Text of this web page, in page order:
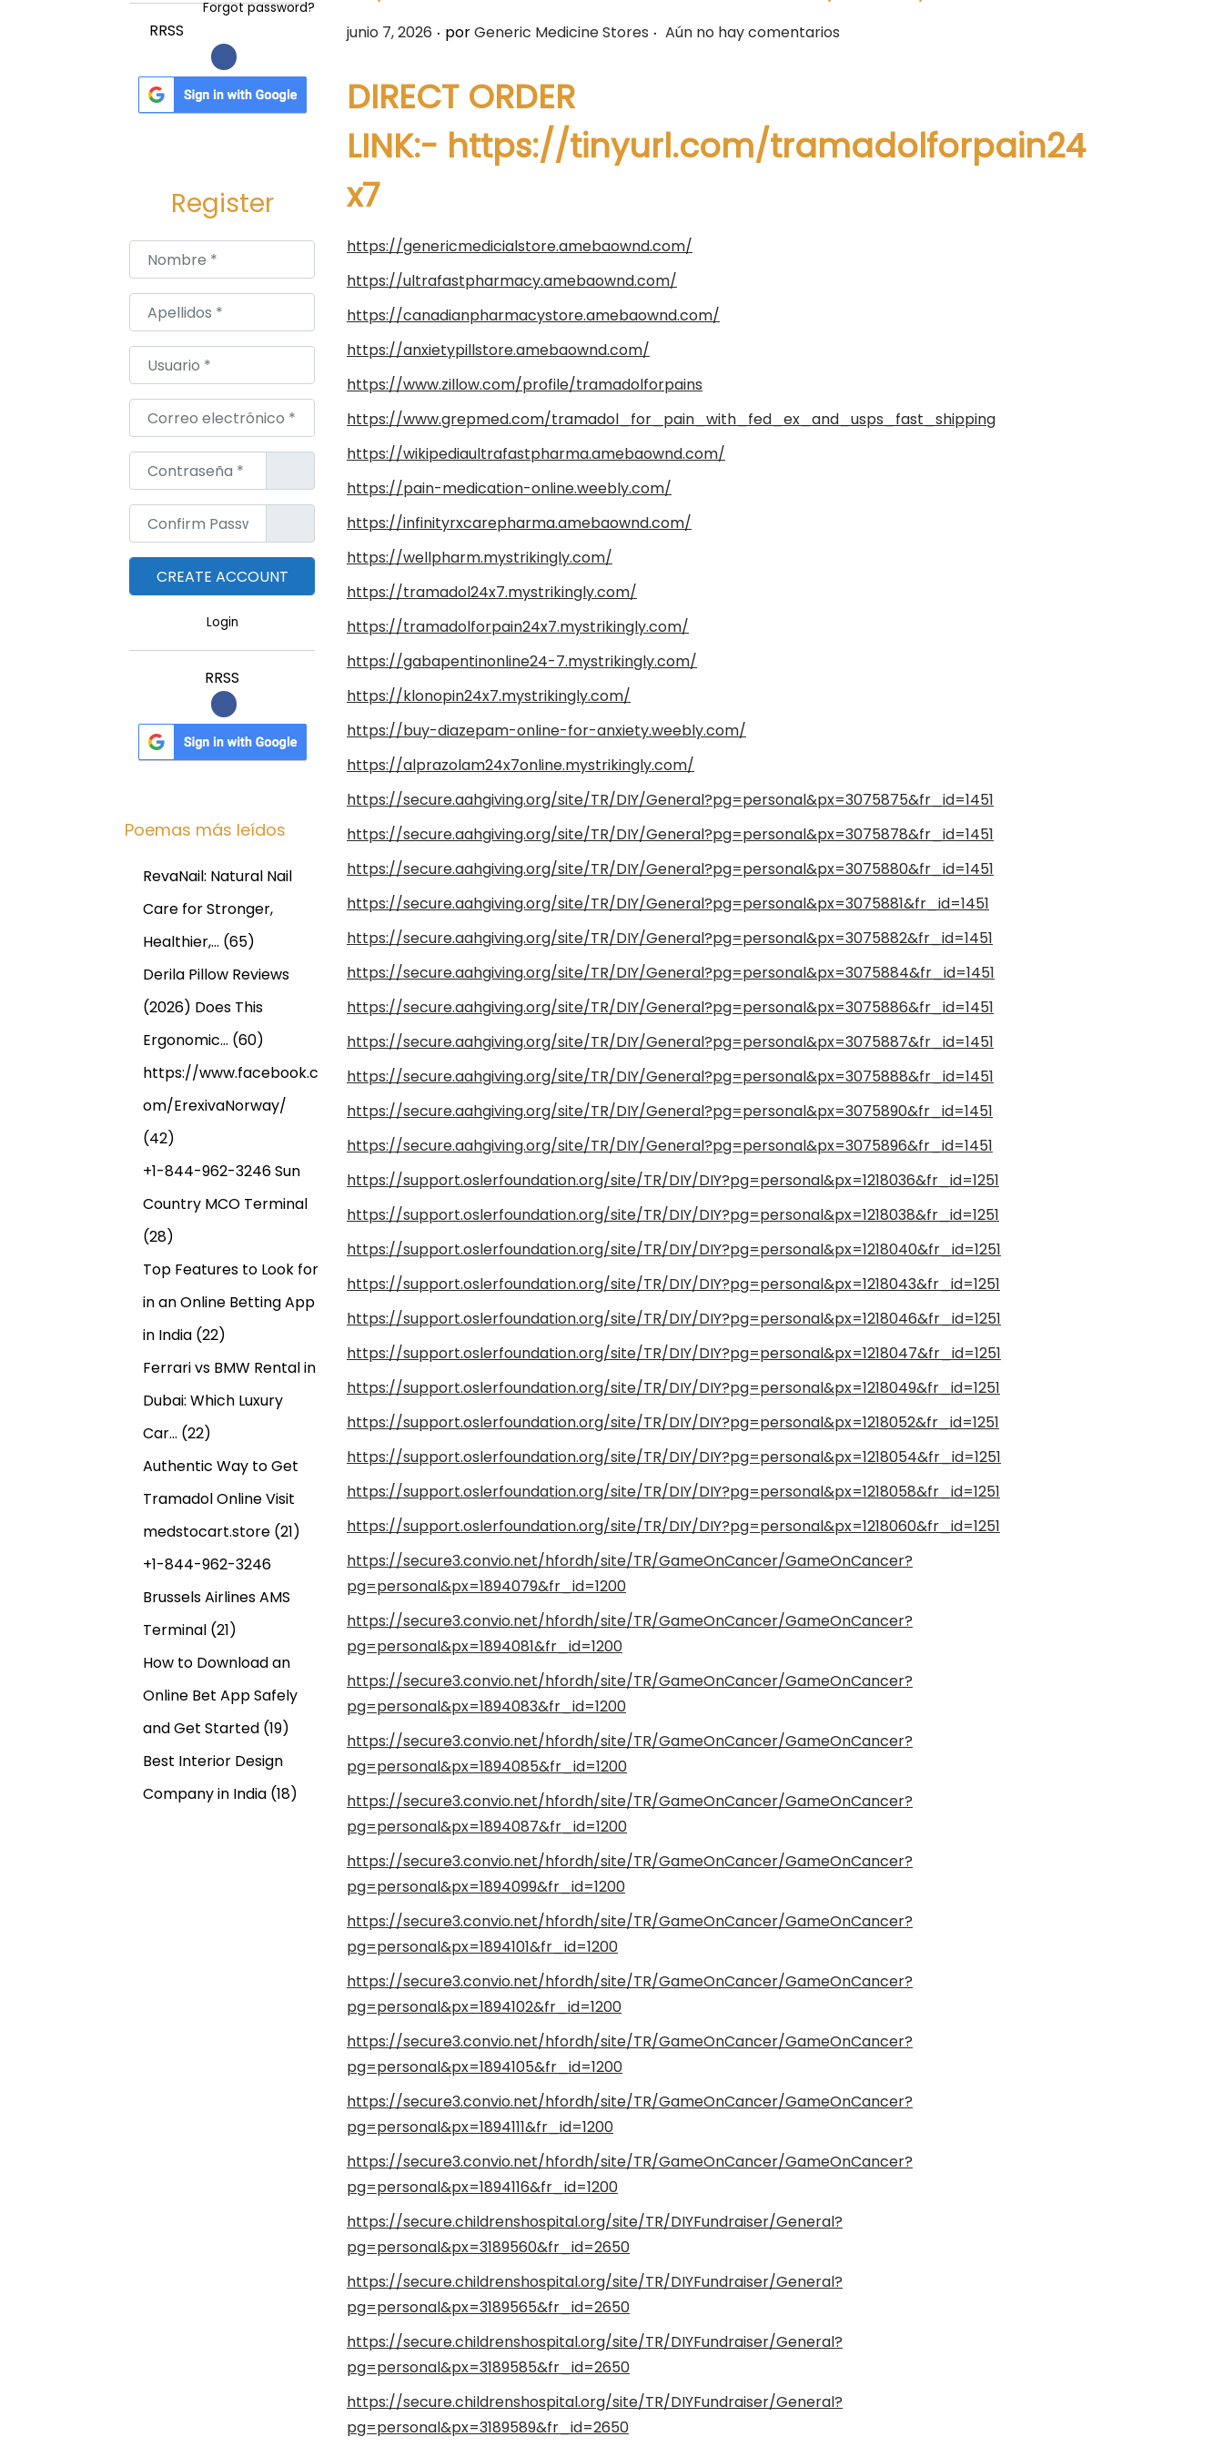
P
b
l
c
a
d
e
l
junio 7, 2026 . porGeneric Medicine Stores . Aún no hay comentarios
DIRECT ORDER
LINK:- https://tinyurl.com/tramadolforpain24
x7
https://genericmedicialstore.amebaownd.com/
https://ultrafastpharmacy.amebaownd.com/
https://canadianpharmacystore.amebaownd.com/
https://anxietypillstore.amebaownd.com/
https://www.zillow.com/profile/tramadolforpains
https://www.grepmed.com/tramadol_for_pain_with_fed_ex_and_usps_fast_shipping
https://wikipediaultrafastpharma.amebaownd.com/
https://pain-medication-online.weebly.com/
https://infinityrxcarepharma.amebaownd.com/
https://wellpharm.mystrikingly.com/
https://tramadol24x7.mystrikingly.com/
https://tramadolforpain24x7.mystrikingly.com/
https://gabapentinonline24-7.mystrikingly.com/
https://klonopin24x7.mystrikingly.com/
https://buy-diazepam-online-for-anxiety.weebly.com/
https://alprazolam24x7online.mystrikingly.com/
https://secure.aahgiving.org/site/TR/DIY/General?pg=personal&px=3075875&fr_id=1451
https://secure.aahgiving.org/site/TR/DIY/General?pg=personal&px=3075878&fr_id=1451
https://secure.aahgiving.org/site/TR/DIY/General?pg=personal&px=3075880&fr_id=1451
https://secure.aahgiving.org/site/TR/DIY/General?pg=personal&px=3075881&fr_id=1451
https://secure.aahgiving.org/site/TR/DIY/General?pg=personal&px=3075882&fr_id=1451
https://secure.aahgiving.org/site/TR/DIY/General?pg=personal&px=3075884&fr_id=1451
https://secure.aahgiving.org/site/TR/DIY/General?pg=personal&px=3075886&fr_id=1451
https://secure.aahgiving.org/site/TR/DIY/General?pg=personal&px=3075887&fr_id=1451
https://secure.aahgiving.org/site/TR/DIY/General?pg=personal&px=3075888&fr_id=1451
https://secure.aahgiving.org/site/TR/DIY/General?pg=personal&px=3075890&fr_id=1451
https://secure.aahgiving.org/site/TR/DIY/General?pg=personal&px=3075896&fr_id=1451
https://support.oslerfoundation.org/site/TR/DIY/DIY?pg=personal&px=1218036&fr_id=1251
https://support.oslerfoundation.org/site/TR/DIY/DIY?pg=personal&px=1218038&fr_id=1251
https://support.oslerfoundation.org/site/TR/DIY/DIY?pg=personal&px=1218040&fr_id=1251
https://support.oslerfoundation.org/site/TR/DIY/DIY?pg=personal&px=1218043&fr_id=1251
https://support.oslerfoundation.org/site/TR/DIY/DIY?pg=personal&px=1218046&fr_id=1251
https://support.oslerfoundation.org/site/TR/DIY/DIY?pg=personal&px=1218047&fr_id=1251
https://support.oslerfoundation.org/site/TR/DIY/DIY?pg=personal&px=1218049&fr_id=1251
https://support.oslerfoundation.org/site/TR/DIY/DIY?pg=personal&px=1218052&fr_id=1251
https://support.oslerfoundation.org/site/TR/DIY/DIY?pg=personal&px=1218054&fr_id=1251
https://support.oslerfoundation.org/site/TR/DIY/DIY?pg=personal&px=1218058&fr_id=1251
https://support.oslerfoundation.org/site/TR/DIY/DIY?pg=personal&px=1218060&fr_id=1251
https://secure3.convio.net/hfordh/site/TR/GameOnCancer/GameOnCancer?
pg=personal&px=1894079&fr_id=1200
https://secure3.convio.net/hfordh/site/TR/GameOnCancer/GameOnCancer?
pg=personal&px=1894081&fr_id=1200
https://secure3.convio.net/hfordh/site/TR/GameOnCancer/GameOnCancer?
pg=personal&px=1894083&fr_id=1200
https://secure3.convio.net/hfordh/site/TR/GameOnCancer/GameOnCancer?
pg=personal&px=1894085&fr_id=1200
https://secure3.convio.net/hfordh/site/TR/GameOnCancer/GameOnCancer?
pg=personal&px=1894087&fr_id=1200
https://secure3.convio.net/hfordh/site/TR/GameOnCancer/GameOnCancer?
pg=personal&px=1894099&fr_id=1200
https://secure3.convio.net/hfordh/site/TR/GameOnCancer/GameOnCancer?
pg=personal&px=1894101&fr_id=1200
https://secure3.convio.net/hfordh/site/TR/GameOnCancer/GameOnCancer?
pg=personal&px=1894102&fr_id=1200
https://secure3.convio.net/hfordh/site/TR/GameOnCancer/GameOnCancer?
pg=personal&px=1894105&fr_id=1200
https://secure3.convio.net/hfordh/site/TR/GameOnCancer/GameOnCancer?
pg=personal&px=1894111&fr_id=1200
https://secure3.convio.net/hfordh/site/TR/GameOnCancer/GameOnCancer?
pg=personal&px=1894116&fr_id=1200
https://secure.childrenshospital.org/site/TR/DIYFundraiser/General?
pg=personal&px=3189560&fr_id=2650
https://secure.childrenshospital.org/site/TR/DIYFundraiser/General?
pg=personal&px=3189565&fr_id=2650
https://secure.childrenshospital.org/site/TR/DIYFundraiser/General?
pg=personal&px=3189585&fr_id=2650
https://secure.childrenshospital.org/site/TR/DIYFundraiser/General?
pg=personal&px=3189589&fr_id=2650
Forgot password?
RRSS
Register
Nombre*
Apellidos*
Usuario*
Correo electrónico*
Contraseña*
Confirm Password
Login
RRSS
Poemas más leídos
RevaNail: Natural Nail
Care for Stronger,
Healthier,… (65)
Derila Pillow Reviews
(2026) Does This
Ergonomic… (60)
https://www.facebook.c
om/ErexivaNorway/
(42)
+1-844-962-3246 Sun
Country MCO Terminal
(28)
Top Features to Look for
in an Online Betting App
in India (22)
Ferrari vs BMW Rental in
Dubai: Which Luxury
Car… (22)
Authentic Way to Get
Tramadol Online Visit
medstocart.store (21)
+1-844-962-3246
Brussels Airlines AMS
Terminal (21)
How to Download an
Online Bet App Safely
and Get Started (19)
Best Interior Design
Company in India (18)